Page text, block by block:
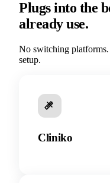
Plugs into the
already use.
No switching
setup.
Cliniko